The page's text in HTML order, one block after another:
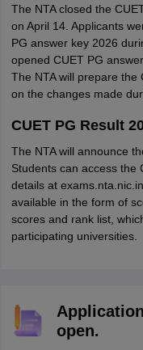
The NTA closed the
on April 14. Applicants
PG answer key 2026
opened CUET PG
The NTA will prepare the
on the changes made
CUET PG Result
The NTA will announce
Students can access the
details at
available in the form of
scores and rank list,
participating universities.
open.